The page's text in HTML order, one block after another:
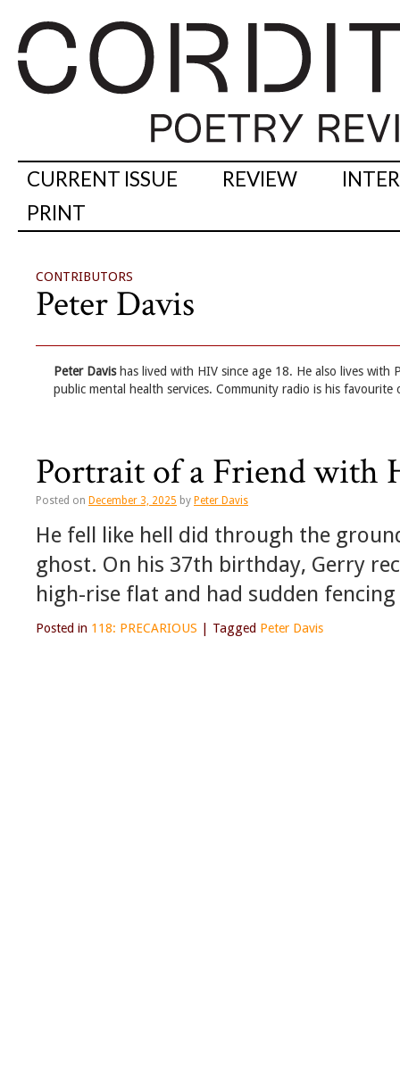
CURRENT ISSUE REVIEW
PRINT
CONTRIBUTORS
Peter Davis
Peter Davishas lived with HIV since age 18. He also lives with
public mental health services. Community radio is his favourite
Portrait of a Friend with
Posted on December 3, 2025 by Peter Davis
He fell like hell did through the
ghost. On his 37th birthday, Gerry
high-rise flat and had sudden
Posted in 118: PRECARIOUS Tagged Peter Davis